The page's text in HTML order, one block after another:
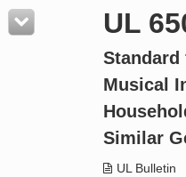
Resources
Product Glossary
Standard Activity Report
UL
Standard
Musical
Similar
UL Bulletin